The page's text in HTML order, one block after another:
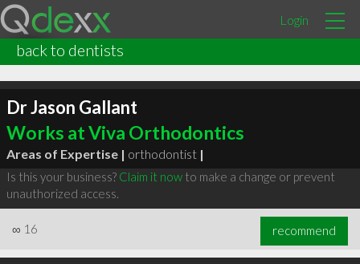
Login
back to dentists
Dr Jason Gallant
Works at Viva Orthodontics
Areas of Expertise | orthodontist |
Is this your business? Claim it nowto make a change or prevent
unauthorized access.
∞ 16 recommend